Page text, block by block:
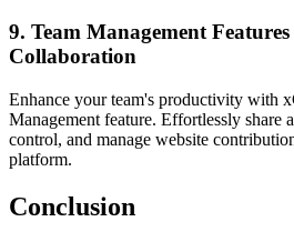
9. Team Management
Collaboration
Enhance your team's productivity with
Management feature. Effortlessly share
control, and manage website
platform.
Conclusion